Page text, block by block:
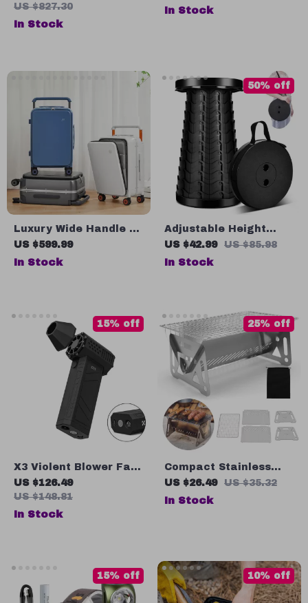
Outdoor Camping &
Picnics
US $827.30
In Stock
Headrest – Durable
In Stock
Luxury Wide Handle 20
Inch Carry-On Trolley
Case
US $599.99
In Stock
Adjustable Height
Portable Telescopic
Stool – Collapsible,
US $42.99 US $85.98
50% off
In Stock
X3 Violent Blower Fan:
Pocket King Kong
Turbofan with LED
Lighting
US $126.49
US $148.81
15% off
In Stock
Compact Stainless
Steel Portable Folding
BBQ Grill for Camping
US $26.49 US $35.32
25% off
In Stock
15% off 10% off